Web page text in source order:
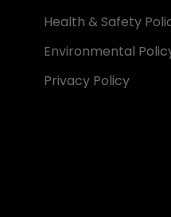
Health & Safety
Environmental
Privacy Policy